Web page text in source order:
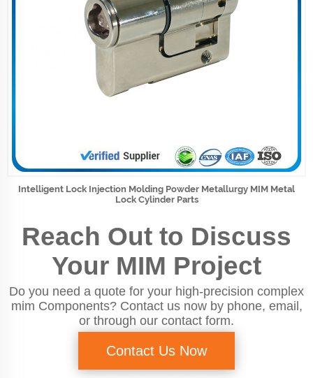
Intelligent Lock Injection Molding Powder Metallurgy MIM Metal
Lock Cylinder Parts
Reach Out to Discuss
Your MIM Project
Do you need a quote for your high-precision complex
mim Components? Contact us now by phone, email,
or through our contact form.
Contact Us Now